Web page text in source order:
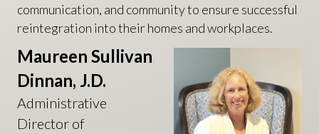
communication, and community to ensure successful
reintegration into their homes and workplaces.
Maureen Sullivan
Dinnan, J.D.
Administrative
Director of